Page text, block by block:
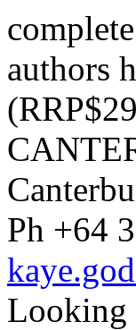
authors
Ph +64
Looking